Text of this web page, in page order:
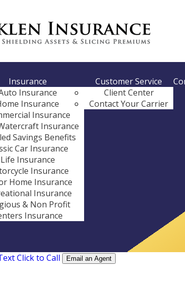
Insurance
Insurance
Insurance
Insurance
Insurance
Savings Benefits
Car Insurance
Life Insurance
Insurance
Home Insurance
Insurance
& Non Profit
Insurance
Customer Service
Client Center
Contact Your Carrier
Click to Call Email an Agent